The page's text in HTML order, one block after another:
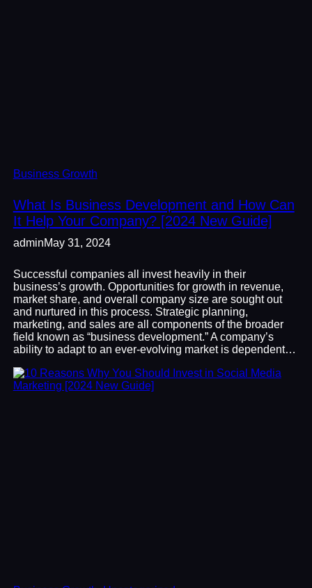
Business Growth
What Is Business Development and How Can
It Help Your Company? [2024 New Guide]
adminMay 31, 2024
Successful companies all invest heavily in their
business’s growth. Opportunities for growth in revenue,
market share, and overall company size are sought out
and nurtured in this process. Strategic planning,
marketing, and sales are all components of the broader
field known as “business development.” A company’s
ability to adapt to an ever-evolving market is dependent…